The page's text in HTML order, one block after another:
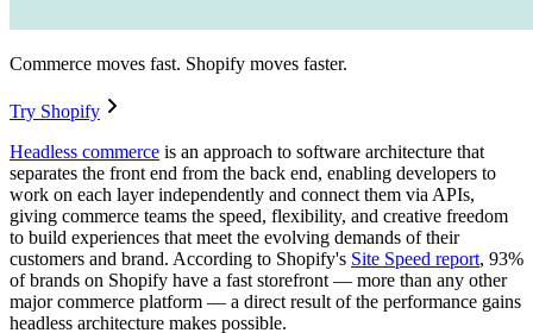
Commerce moves fast. Shopify moves faster.
Try Shopify
Headless commerce is an approach to software architecture that
separates the front end from the back end, enabling developers to
work on each layer independently and connect them via APIs,
giving commerce teams the speed, flexibility, and creative freedom
to build experiences that meet the evolving demands of their
customers and brand. According to Shopify's Site Speed report, 93%
of brands on Shopify have a fast storefront — more than any other
major commerce platform — a direct result of the performance gains
headless architecture makes possible.